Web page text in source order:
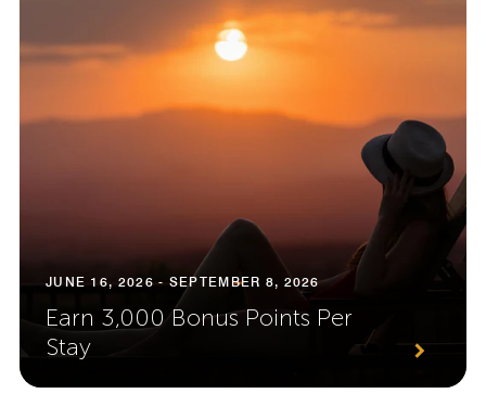
JUNE 16, 2026 - SEPTEMBER 8, 2026
Earn 3,000 Bonus Points Per
Stay